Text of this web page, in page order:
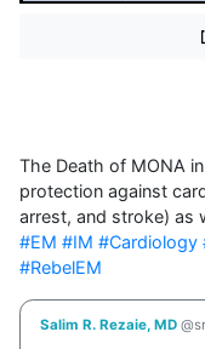
The Death of MONA
protection against
arrest, and stroke) as
#EM #IM #Cardiology
#RebelEM
Salim R. Rezaie, MD